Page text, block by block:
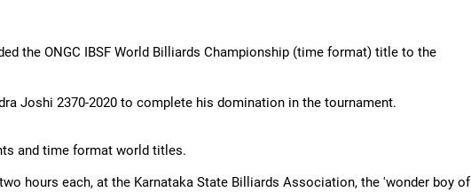
the ONGC IBSF World Billiards Championship (time format) title to the
Joshi 2370-2020 to complete his domination in the tournament.
and time format world titles.
hours each, at the Karnataka State Billiards Association, the 'wonder boy of